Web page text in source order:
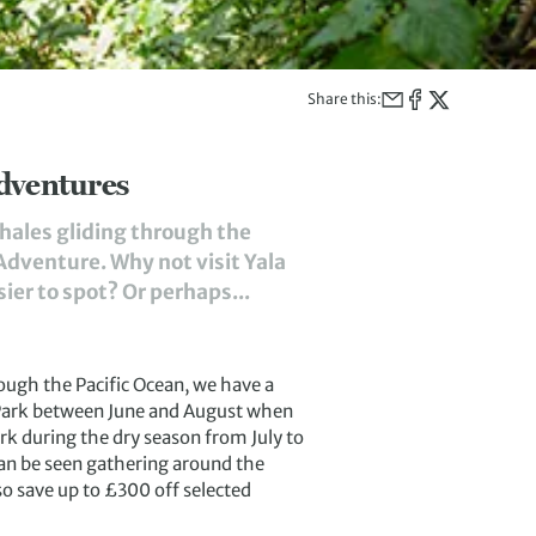
Share this:
gliding through the
Why not visit Yala
to spot? Or perhaps...
the Pacific Ocean, we have a
between June and August when
during the dry season from July to
be seen gathering around the
save up to £300 off selected